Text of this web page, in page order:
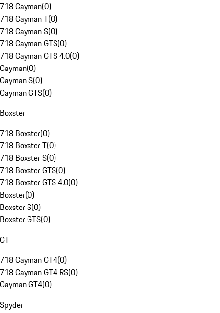
718 Cayman(0)
718 Cayman T(0)
718 Cayman S(0)
718 Cayman GTS(0)
718 Cayman GTS 4.0(0)
Cayman(0)
Cayman S(0)
Cayman GTS(0)
Boxster
718 Boxster(0)
718 Boxster T(0)
718 Boxster S(0)
718 Boxster GTS(0)
718 Boxster GTS 4.0(0)
Boxster(0)
Boxster S(0)
Boxster GTS(0)
GT
718 Cayman GT4(0)
718 Cayman GT4 RS(0)
Cayman GT4(0)
Spyder